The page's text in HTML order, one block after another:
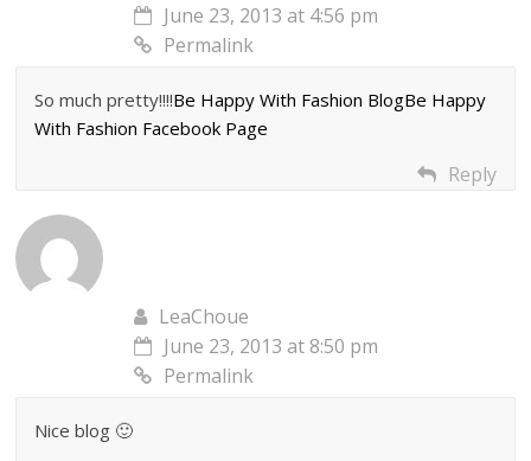
June 23, 2013 at 4:56 pm
Permalink
So much pretty!!!!Be Happy With Fashion BlogBe Happy
With Fashion Facebook Page
Reply
LeaChoue
June 23, 2013 at 8:50 pm
Permalink
Nice blog 🙂